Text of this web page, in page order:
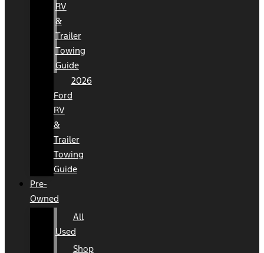
RV
&
Trailer
Towing
Guide
2026
Ford
RV
&
Trailer
Towing
Guide
Pre-
Owned
All
Used
Shop